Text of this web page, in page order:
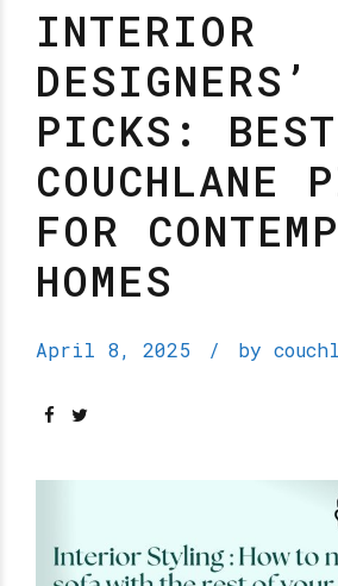
INTERIOR
DESIGNERS’
PICKS: BEST
COUCHLANE
FOR
HOMES
April 8, 2025 by